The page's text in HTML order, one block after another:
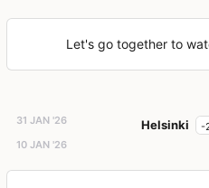
Let's go together to
31 JAN '26
10 JAN '26
Helsinki -